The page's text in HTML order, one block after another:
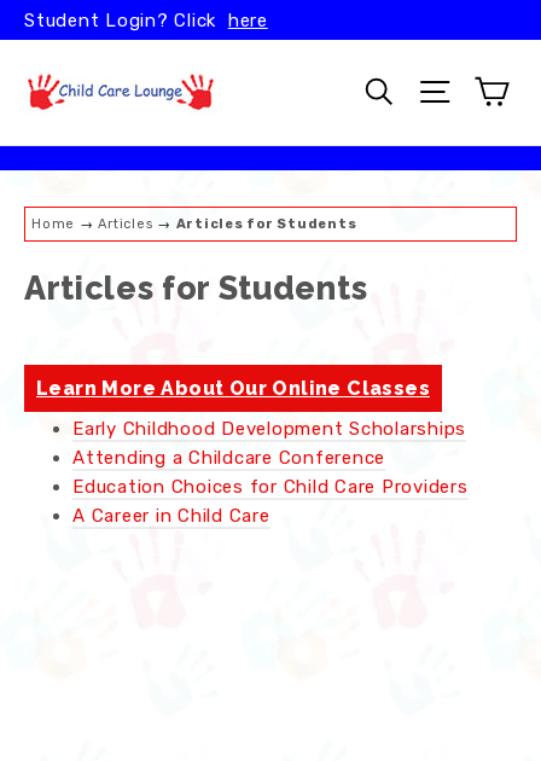
Skip
to
content
Student Login? Click here
Search Site
Home → Articles → Articles for Students
Articles for Students
Learn More About Our Online Classes
Early Childhood Development Scholarships
Attending a Childcare Conference
Education Choices for Child Care Providers
A Career in Child Care